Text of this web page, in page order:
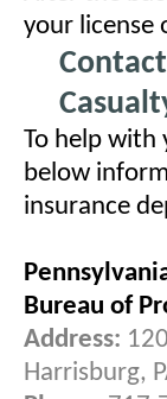
your license
To help with
below
insurance
Bureau of
Address:
Harrisburg,